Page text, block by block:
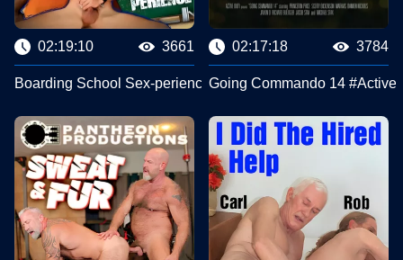
02:19:10 3661
Boarding School Sex-perience #Bareback Latinoz
02:17:18 3784
Going Commando 14 #Active